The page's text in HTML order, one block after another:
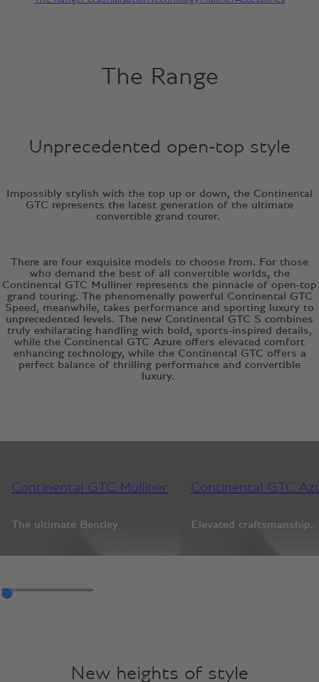
The Range
Unprecedented open-top style
Impossibly stylish with the top up or down, the Continental
GTC represents the latest generation of the ultimate
convertible grand tourer.
There are four exquisite models to choose from. For those
who demand the best of all convertible worlds, the
Continental GTC Mulliner represents the pinnacle of open-top
grand touring. The phenomenally powerful Continental GTC
Speed, meanwhile, takes performance and sporting luxury to
unprecedented levels. The new Continental GTC S combines
truly exhilarating handling with bold, sports-inspired details,
while the Continental GTC Azure offers elevated comfort
enhancing technology, while the Continental GTC offers a
perfect balance of thrilling performance and convertible
luxury.
Continental GTC Mulliner
The ultimate Bentley
Continental GTC
Elevated craftsmanship.
New heights of style